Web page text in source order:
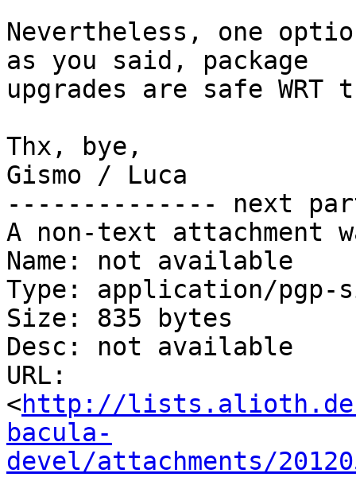
Nevertheless, one
as you said, package
upgrades are safe
Thx, bye,
Gismo / Luca
-------------- next
A non-text attachment
Name: not available
Type: application/pgp-
Size: 835 bytes
Desc: not available
URL:
<http://
bacula-
devel/attachments/